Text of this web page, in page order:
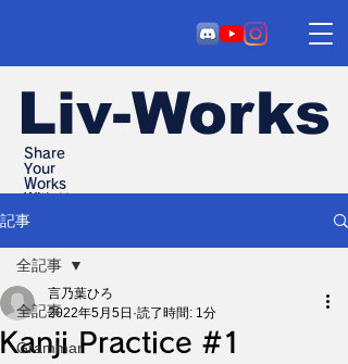
Liv-Works
Share
Your
Works
記事
全記事
Grammar
全記事
Kanji Practice #1
言乃葉ひろ
2022年5月5日 読了時間: 1分